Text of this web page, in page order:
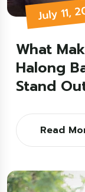
July 11,
What
Halong
Stand
Read